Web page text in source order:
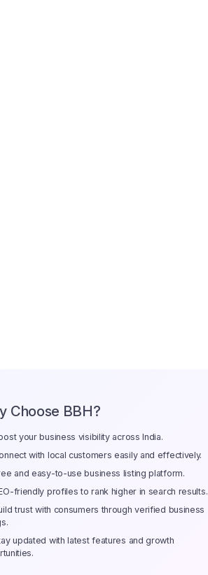
Choose BBH?
your business visibility across India.
with local customers easily and effectively.
and easy-to-use business listing platform.
friendly profiles to rank higher in search results.
trust with consumers through verified business
updated with latest features and growth